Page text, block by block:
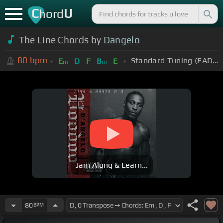
ChordU
The Line Chords by Dangelo
80 bpm Em D F Bm E Standard Tuning (EADGBE)
Jam Along & Learn...
80BPM